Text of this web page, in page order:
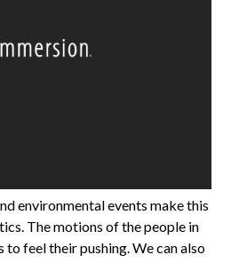
environmental events make this
The motions of the people in
to feel their pushing. We can also